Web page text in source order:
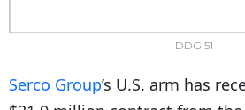
DDG 51
Serco Group’s U.S. arm has